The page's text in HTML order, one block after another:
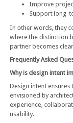
Improve
Support long-
In other words, they
where the distinction
partner becomes
Frequently Asked
Why is design intent
Design intent
envisioned by
experience,
usability.